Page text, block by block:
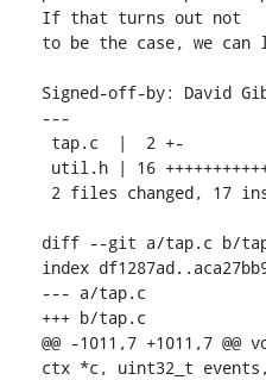
If that turns out not
to be the case, we can
Signed-off-by: David
---
diff --git a/tap.c b/
index
--- a/tap.c
+++ b/tap.c
@@ -1011,7 +1011,7
ctx *c, uint32_t events,